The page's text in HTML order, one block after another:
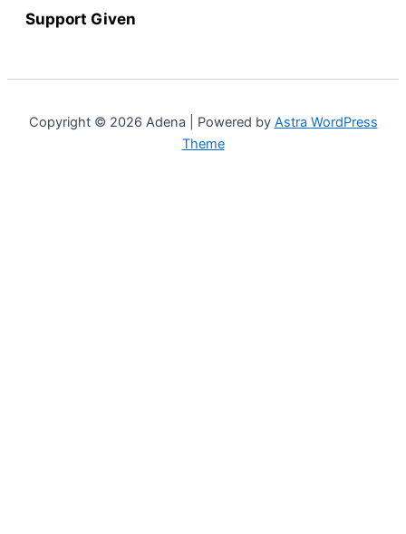
Support Given
Copyright © 2026 Adena | Powered by Astra WordPress
Theme